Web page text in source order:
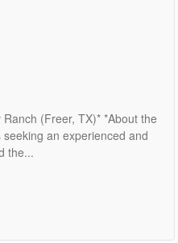
(Freer, TX)* *About the
an experienced and
the...